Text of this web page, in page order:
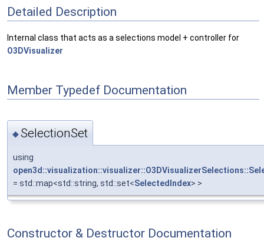
Detailed Description
Internal class that acts as a selections model + controller for
O3DVisualizer
Member Typedef Documentation
◆SelectionSet
using
= std::map<std::string, std::set<SelectedIndex> >
Constructor & Destructor Documentation